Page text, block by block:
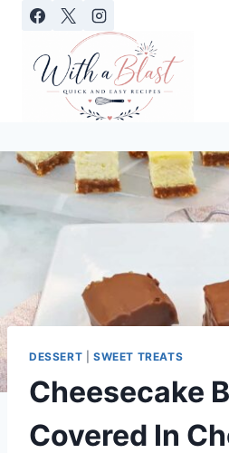
content
DESSERT SWEET TREATS
Cheesecake
Covered In